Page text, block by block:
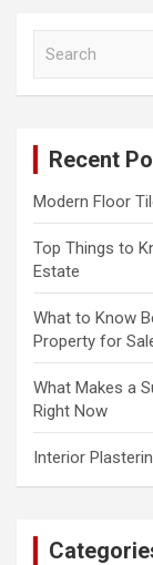
Recent
Modern Floor
Top Things to
Estate
What to Know
Property for
What Makes a
Right Now
Interior